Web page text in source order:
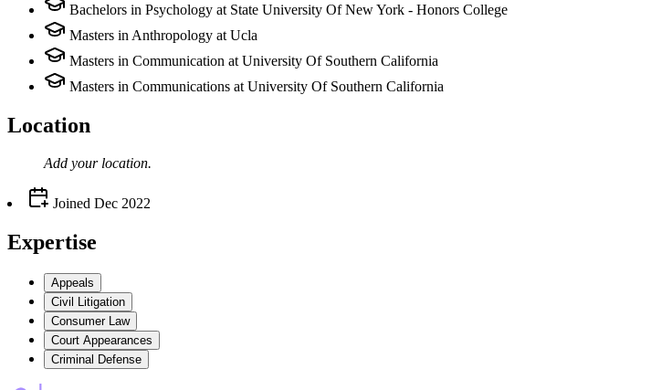
Bachelors in Psychology at State University Of New York - Honors College
Masters in Anthropology at Ucla
Masters in Communication at University Of Southern California
Masters in Communications at University Of Southern California
Location
Add your location.
Joined Dec 2022
Expertise
Appeals
Civil Litigation
Consumer Law
Court Appearances
Criminal Defense